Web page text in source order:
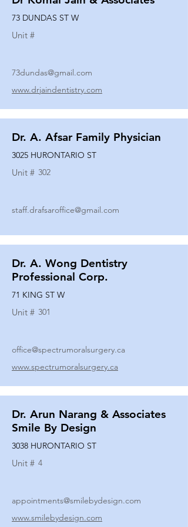
73 DUNDAS ST W
Unit #
73dundas@gmail.com
www.drjaindentistry.com
Dr. A. Afsar Family Physician
3025 HURONTARIO ST
Unit # 302
staff.drafsaroffice@gmail.com
Dr. A. Wong Dentistry
Professional Corp.
71 KING ST W
Unit # 301
office@spectrumoralsurgery.ca
www.spectrumoralsurgery.ca
Dr. Arun Narang & Associates
Smile By Design
3038 HURONTARIO ST
Unit # 4
appointments@smilebydesign.com
www.smilebydesign.com